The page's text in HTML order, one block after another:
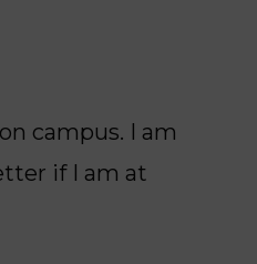
campus. I am
if I am at